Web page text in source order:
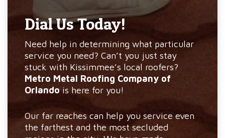
Dial Us Today!
Need help in determining what particular
service you need? Can’t you just stay
stuck with Kissimmee’s local roofers?
Metro Metal Roofing Company of
Orlando is here for you!
Our far reaches can help you service even
the farthest and the most secluded